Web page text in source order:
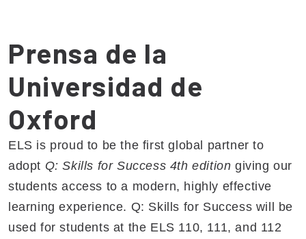
Prensa de la
Universidad de
Oxford
ELS is proud to be the first global partner to
adopt Q: Skills for Success 4th edition giving our
students access to a modern, highly effective
learning experience. Q: Skills for Success will be
used for students at the ELS 110, 111, and 112